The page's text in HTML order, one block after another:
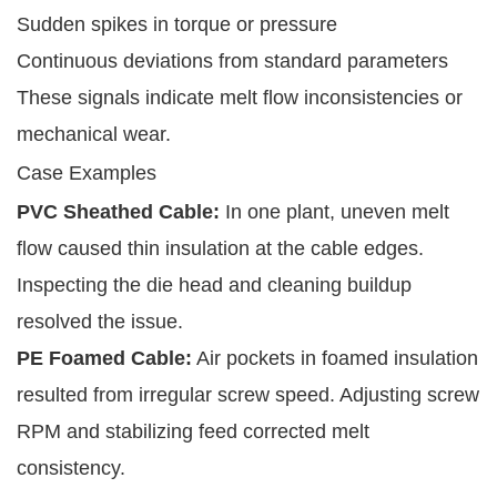
Sudden spikes in torque or pressure
Continuous deviations from standard parameters
These signals indicate melt flow inconsistencies or
mechanical wear.
Case Examples
PVC Sheathed Cable: In one plant, uneven melt
flow caused thin insulation at the cable edges.
Inspecting the die head and cleaning buildup
resolved the issue.
PE Foamed Cable: Air pockets in foamed insulation
resulted from irregular screw speed. Adjusting screw
RPM and stabilizing feed corrected melt
consistency.